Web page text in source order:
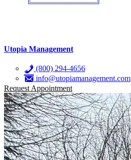
Utopia Management
(800) 294-4656
info@utopiamanagement.com
Request Appointment